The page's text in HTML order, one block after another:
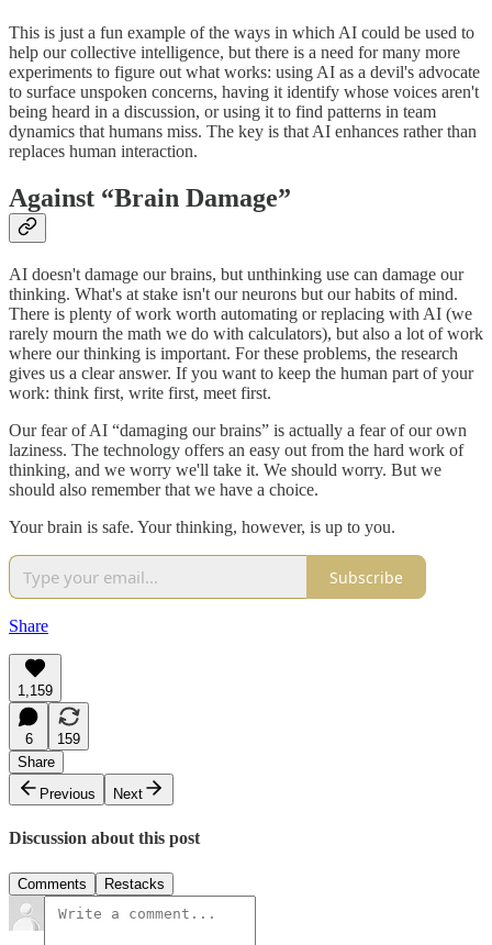
This is just a fun example of the ways in which AI could be used to
help our collective intelligence, but there is a need for many more
experiments to figure out what works: using AI as a devil's advocate
to surface unspoken concerns, having it identify whose voices aren't
being heard in a discussion, or using it to find patterns in team
dynamics that humans miss. The key is that AI enhances rather than
replaces human interaction.
Against “Brain Damage”
AI doesn't damage our brains, but unthinking use can damage our
thinking. What's at stake isn't our neurons but our habits of mind.
There is plenty of work worth automating or replacing with AI (we
rarely mourn the math we do with calculators), but also a lot of work
where our thinking is important. For these problems, the research
gives us a clear answer. If you want to keep the human part of your
work: think first, write first, meet first.
Our fear of AI “damaging our brains” is actually a fear of our own
laziness. The technology offers an easy out from the hard work of
thinking, and we worry we'll take it. We should worry. But we
should also remember that we have a choice.
Your brain is safe. Your thinking, however, is up to you.
Subscribe
Share
1,159
6
159
Share
Previous
Next
Discussion about this post
Comments Restacks